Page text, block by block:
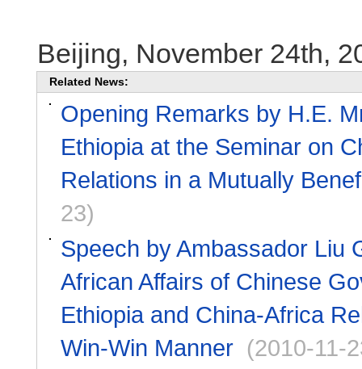
Beijing, November 24th,
Related News:
Opening Remarks by H.E.
Ethiopia at the Seminar on
Relations in a Mutually
23)
Speech by Ambassador Liu
African Affairs of Chinese
Ethiopia and China-Africa
Win-Win Manner (2010-11-